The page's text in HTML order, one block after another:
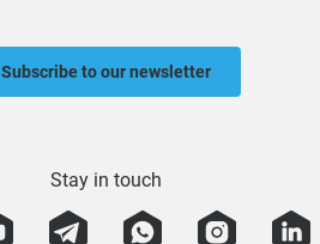
Subscribe to our newsletter
Stay in touch